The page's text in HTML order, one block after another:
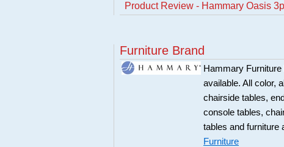
Product Review - Hammary Oasis
Furniture Brand
Hammary
available. All color,
chairside tables,
console tables,
tables and furniture
Furniture